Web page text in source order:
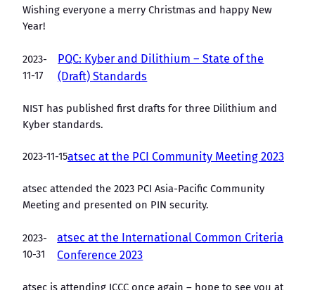
Wishing everyone a merry Christmas and happy New
Year!
2023-
11-17
PQC: Kyber and Dilithium – State of the
(Draft) Standards
NIST has published first drafts for three Dilithium and
Kyber standards.
2023-11-15atsec at the PCI Community Meeting 2023
atsec attended the 2023 PCI Asia-Pacific Community
Meeting and presented on PIN security.
2023-
10-31
atsec at the International Common Criteria
Conference 2023
atsec is attending ICCC once again – hope to see you at